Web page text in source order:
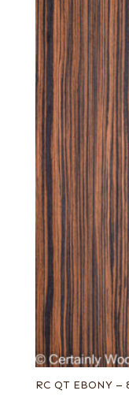
RC QT EBONY –